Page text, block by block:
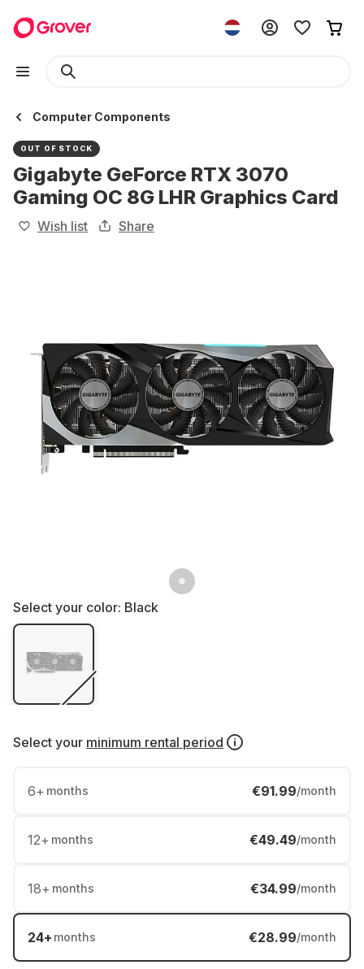
Computer Components
OUT OF STOCK
Gigabyte GeForce RTX 3070
Gaming OC 8G LHR Graphics Card
Wish list Share
Select your color: Black
Select your minimum rental period
6+ months €91.99/month
12+ months €49.49/month
18+ months €34.99/month
24+ months €28.99/month